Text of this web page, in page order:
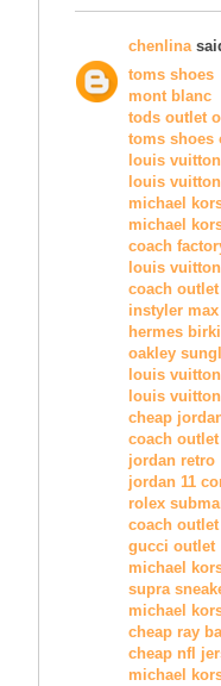
chenlina
toms shoes
mont blanc
tods outlet
toms shoes
louis
louis
michael
michael
coach
louis vuitton
coach
instyler max
hermes
oakley
louis vuitton
louis
cheap
coach outlet
jordan retro
jordan 11
rolex
coach
gucci outlet
michael
supra
michael
cheap ray
cheap nfl
michael